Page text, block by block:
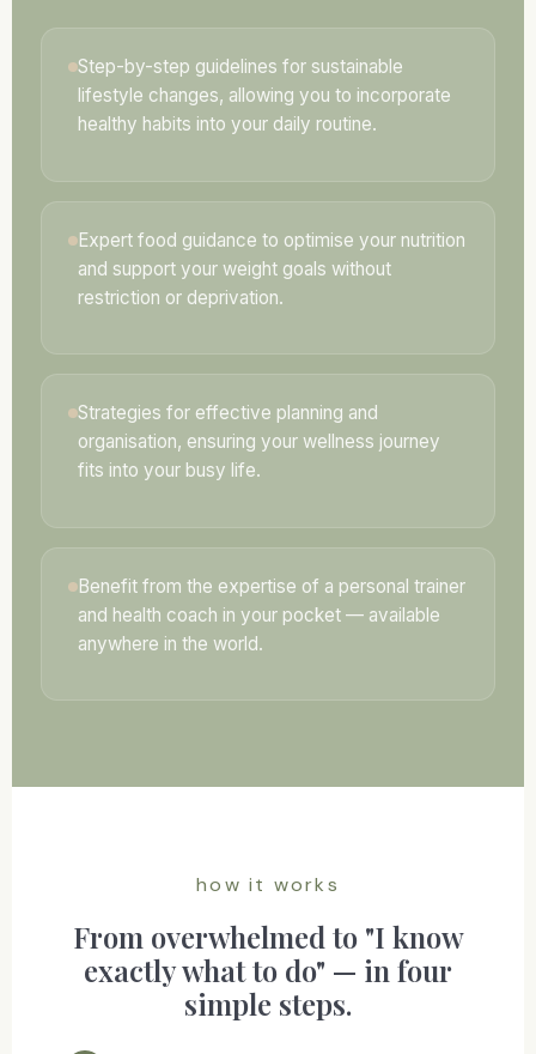
Step-by-step guidelines for sustainable
lifestyle changes, allowing you to incorporate
healthy habits into your daily routine.
Expert food guidance to optimise your nutrition
and support your weight goals without
restriction or deprivation.
Strategies for effective planning and
organisation, ensuring your wellness journey
fits into your busy life.
Benefit from the expertise of a personal trainer
and health coach in your pocket — available
anywhere in the world.
how it works
From overwhelmed to "I know
exactly what to do" — in four
simple steps.